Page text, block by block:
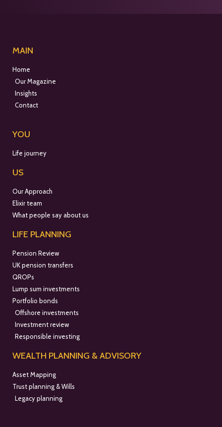
MAIN
Home
Our Magazine
Insights
Contact
YOU
Life journey
US
Our Approach
Elixir team
What people say about us
LIFE PLANNING
Pension Review
UK pension transfers
QROPs
Lump sum investments
Portfolio bonds
Offshore investments
Investment review
Responsible investing
WEALTH PLANNING & ADVISORY
Asset Mapping
Trust planning & Wills
Legacy planning